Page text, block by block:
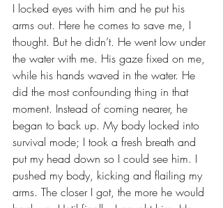
I locked eyes with him and he put his
arms out. Here he comes to save me, I
thought. But he didn’t. He went low under
the water with me. His gaze fixed on me,
while his hands waved in the water. He
did the most confounding thing in that
moment. Instead of coming nearer, he
began to back up. My body locked into
survival mode; I took a fresh breath and
put my head down so I could see him. I
pushed my body, kicking and flailing my
arms. The closer I got, the more he would